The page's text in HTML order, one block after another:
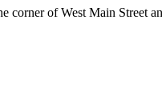
of West Main Street